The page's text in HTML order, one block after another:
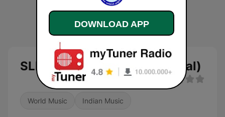
SLBC Tamil Service (Thendral)
World Music Indian Music
DOWNLOAD APP